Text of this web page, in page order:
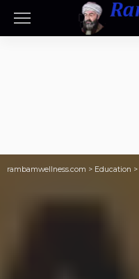
rambamwellness.com > Education >